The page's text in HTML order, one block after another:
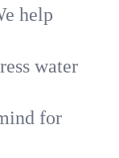
help
water
for